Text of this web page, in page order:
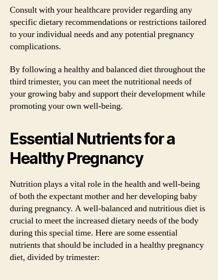
Consult with your healthcare provider regarding any
specific dietary recommendations or restrictions tailored
to your individual needs and any potential pregnancy
complications.
By following a healthy and balanced diet throughout the
third trimester, you can meet the nutritional needs of
your growing baby and support their development while
promoting your own well-being.
Essential Nutrients for a
Healthy Pregnancy
Nutrition plays a vital role in the health and well-being
of both the expectant mother and her developing baby
during pregnancy. A well-balanced and nutritious diet is
crucial to meet the increased dietary needs of the body
during this special time. Here are some essential
nutrients that should be included in a healthy pregnancy
diet, divided by trimester: